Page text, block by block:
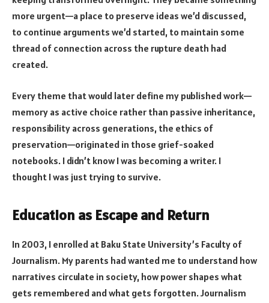
more urgent—a place to preserve ideas we’d discussed,
to continue arguments we’d started, to maintain some
thread of connection across the rupture death had
created.
Every theme that would later define my published work—
memory as active choice rather than passive inheritance,
responsibility across generations, the ethics of
preservation—originated in those grief-soaked
notebooks. I didn’t know I was becoming a writer. I
thought I was just trying to survive.
Education as Escape and Return
In 2003, I enrolled at Baku State University’s Faculty of
Journalism. My parents had wanted me to understand how
narratives circulate in society, how power shapes what
gets remembered and what gets forgotten. Journalism